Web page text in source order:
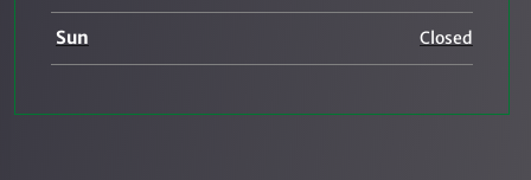
Sun Closed